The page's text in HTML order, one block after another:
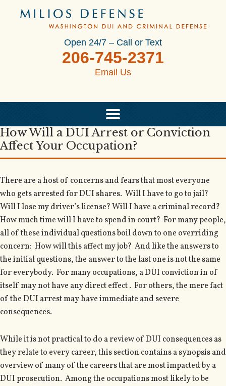
Open 24/7 – Call or Text
206-745-2371
Email Us
How Will a DUI Arrest or Conviction
Affect Your Occupation?
There are a host of concerns and fears that most everyone
who gets arrested for DUI shares. Will I have to go to jail?
Will I lose my driver’s license? Will I have a criminal record?
How much time will I have to spend in court? For many people,
all of these individual questions boil down to one overriding
concern: How will this affect my job? And like the answers to
the initial questions, the answer to the last one is not the same
for everybody. For many occupations, a DUI conviction in of
itself may not have any direct effect . For others, the mere fact
of the DUI arrest may have immediate and severe
consequences.
While it is not practical to do a review of DUI consequences as
they relate to every career, this section contains a synopsis and
overview of many of the careers that are most impacted by a
DUI prosecution. Among the occupations most likely to be